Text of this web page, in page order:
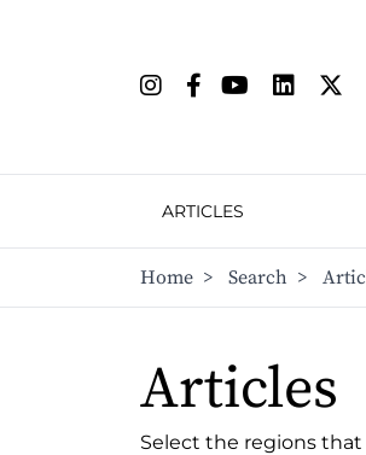
ARTICLES
Home > Search >
Articles
Select the regions